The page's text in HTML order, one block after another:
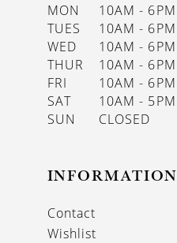
MON
10AM - 6PM
TUES
10AM - 6PM
WED
10AM - 6PM
THUR
10AM - 6PM
FRI
10AM - 6PM
SAT
10AM - 5PM
SUN
CLOSED
INFORMATION
Contact
Wishlist